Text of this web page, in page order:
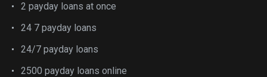
2 payday loans at once
24 7 payday loans
24/7 payday loans
2500 payday loans online